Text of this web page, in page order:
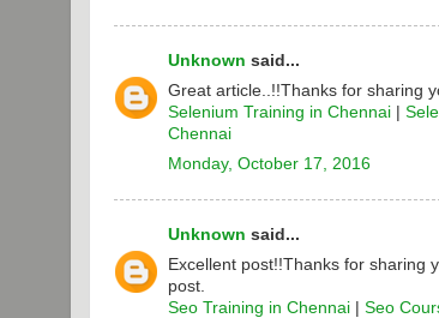
Unknown said...
Great article..!!Thanks for sharing
Selenium Training in Chennai
Chennai
Monday, October 17, 2016
Unknown said...
Excellent post!!Thanks for sharing
post.
Seo Training in Chennai
Seo